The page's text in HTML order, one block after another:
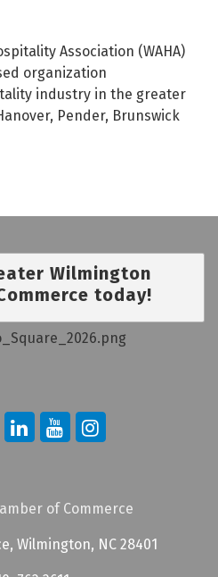
Association (WAHA)
organization
industry in the greater
Pender, Brunswick
Wilmington
today!
of Commerce
Wilmington, NC 28401